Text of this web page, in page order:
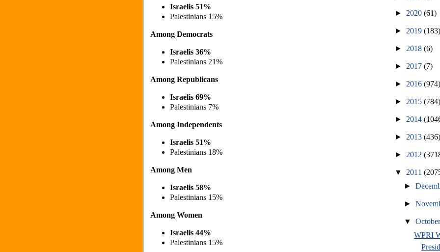
Israelis 51%
Palestinians 15%
Among Democrats
Israelis 36%
Palestinians 21%
Among Republicans
Israelis 69%
Palestinians 7%
Among Independents
Israelis 51%
Palestinians 18%
Among Men
Israelis 58%
Palestinians 15%
Among Women
Israelis 44%
Palestinians 15%
► 2020 (61)
► 2019 (183)
► 2018 (6)
► 2017 (7)
► 2016 (974)
► 2015 (784)
► 2014
► 2013 (436)
► 2012
▼ 2011
►
►
▼
WPRI